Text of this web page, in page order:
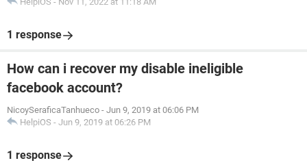
1 response
How can i recover my disable ineligible
facebook account?
NicoySeraficaTanhueco - Jun 9, 2019 at 06:06 PM
HelpiOS - Jun 9, 2019 at 06:26 PM
1 response